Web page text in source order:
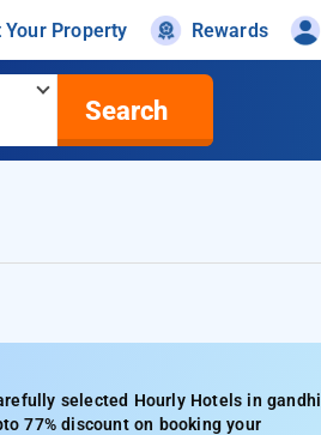
Your Property Rewards
Search
selected Hourly Hotels in gandhi
77% discount on booking your